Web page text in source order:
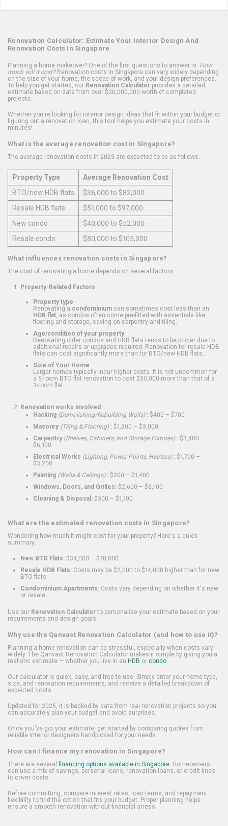
Renovation Calculator: Estimate Your Interior Design And
Renovation Costs In Singapore
Planning a home makeover? One of the first questions to answer is: How
much will it cost?Renovation costs in Singapore can vary widely depending
on the size of your home, the scope of work, and your design preferences.
To help you get started, our Renovation Calculator provides a detailed
estimate based on data from over $20,000,000 worth of completed
projects.
Whether you're looking for interior design ideas that fit within your budget or
figuring out a renovation loan, this tool helps you estimate your costs in
minutes!
What is the average renovation cost in Singapore?
The average renovation costs in 2025 are expected to be as follows:
Property Type
Average Renovation Cost
BTO/new HDB flats
$36,000 to $82,000
Resale HDB flats
$51,000 to $97,000
New condo
$40,000 to $52,000
Resale condo
$80,000 to $105,000
What influences renovation costs in Singapore?
The cost of renovating a home depends on several factors:
Property-Related Factors
Property type
Renovating a condominium can sometimes cost less than an
HDB flat , as condos often come pre-fitted with essentials like
flooring and storage, saving on carpentry and tiling.
Age/condition of your property
Renovating older condos and HDB flats tends to be pricier due to
additional repairs or upgrades required. Renovation for resale HDB
flats can cost significantly more than for BTO/new HDB flats.
Size of Your Home
Larger homes typically incur higher costs. It is not uncommon for
a 5-room BTO flat renovation to cost $30,000 more than that of a
3-room flat.
Renovation works involved
Hacking (Demolishing/Rebuilding Walls): $400 – $700
Masonry (Tiling & Flooring): $1,300 – $3,000
Carpentry (Shelves, Cabinets, and Storage Fixtures): $3,400 –
$6,100
Electrical Works (Lighting, Power Points, Heaters): $1,700 –
$3,200
Painting (Walls & Ceilings): $200 – $1,400
Windows, Doors, and Grilles: $2,600 – $5,100
Cleaning & Disposal: $300 – $1,100
What are the estimated renovation costs in Singapore?
Wondering how much it might cost for your property? Here's a quick
summary:
New BTO Flats: $34,000 – $70,000
Resale HDB Flats: Costs may be $2,000 to $14,000 higher than for new
BTO flats
Condominium Apartments: Costs vary depending on whether it's new
or resale.
Use our Renovation Calculatorto personalize your estimate based on your
requirements and design goals.
Why use the Qanvast Renovation Calculator (and how to use it)?
Planning a home renovation can be stressful, especially when costs vary
widely. The Qanvast Renovation Calculator makes it simple by giving you a
realistic estimate — whether you live in an HDB or condo.
Our calculator is quick, easy, and free to use. Simply enter your home type,
size, and renovation requirements, and receive a detailed breakdown of
expected costs.
Updated for 2025, it is backed by data from real renovation projects so you
can accurately plan your budget and avoid surprises.
Once you've got your estimate, get started by comparing quotes from
reliable interior designers handpicked for your needs.
How can I finance my renovation in Singapore?
There are several financing options available in Singapore. Homeowners
can use a mix of savings, personal loans, renovation loans, or credit lines
to cover costs.
Before committing, compare interest rates, loan terms, and repayment
flexibility to find the option that fits your budget. Proper planning helps
ensure a smooth renovation without financial stress.